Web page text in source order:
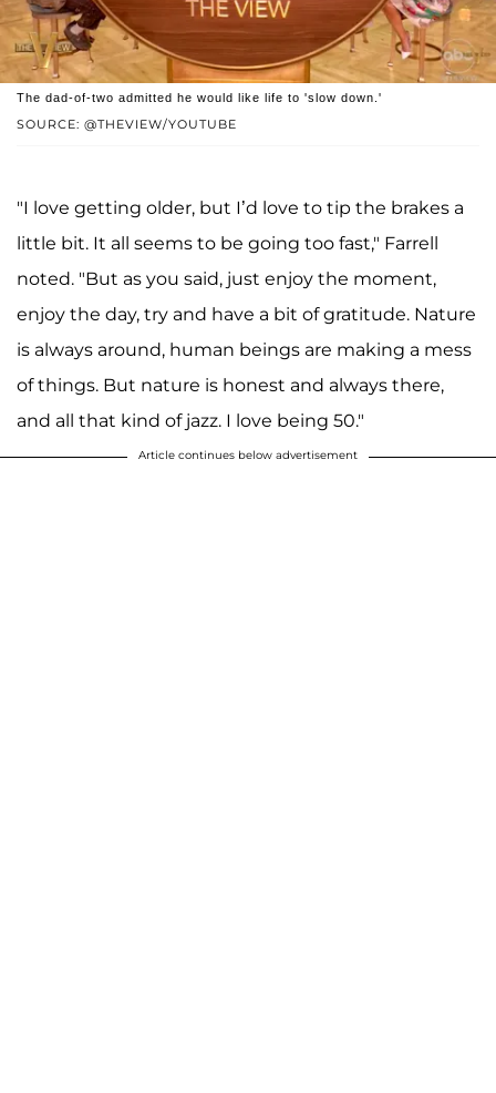
SOURCE: @THEVIEW/YOUTUBE
The dad-of-two admitted he would like life to 'slow down.'
"I love getting older, but I’d love to tip the brakes a
little bit. It all seems to be going too fast," Farrell
noted. "But as you said, just enjoy the moment,
enjoy the day, try and have a bit of gratitude. Nature
is always around, human beings are making a mess
of things. But nature is honest and always there,
and all that kind of jazz. I love being 50."
Article continues below advertisement